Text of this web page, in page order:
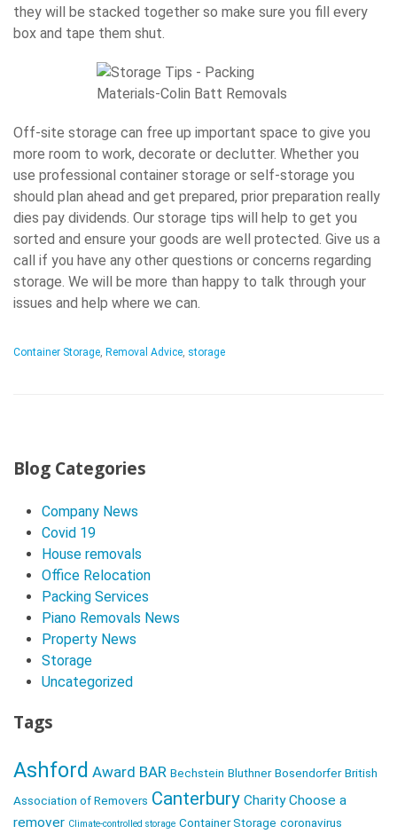
they will be stacked together so make sure you fill every
box and tape them shut.
Off-site storage can free up important space to give you
more room to work, decorate or declutter. Whether you
use professional container storage or self-storage you
should plan ahead and get prepared, prior preparation really
dies pay dividends. Our storage tips will help to get you
sorted and ensure your goods are well protected. Give us a
call if you have any other questions or concerns regarding
storage. We will be more than happy to talk through your
issues and help where we can.
Container Storage Removal Advice storage
o
N
i
o
Blog Categories
Company News
Covid 19
House removals
Office Relocation
Packing Services
Piano Removals News
Property News
Storage
Uncategorized
Tags
Ashford Award BAR Bechstein Bluthner Bosendorfer British
Association of Removers Canterbury Charity Choose a
remover Climate-controlled storage Container Storage coronavirus